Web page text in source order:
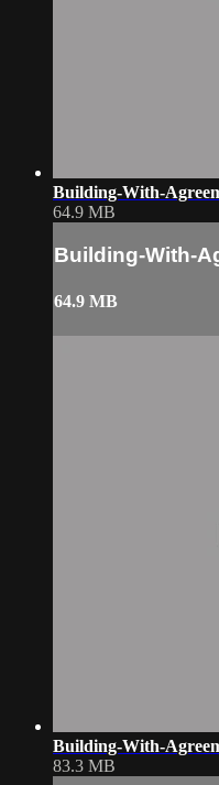
Building-With-
64.9 MB
Building-With-
64.9 MB
Building-With-
83.3 MB